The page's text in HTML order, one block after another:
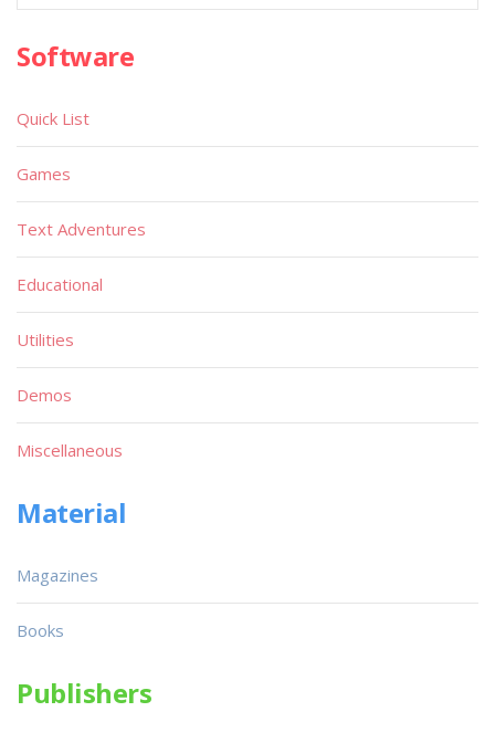
Software
Quick List
Games
Text Adventures
Educational
Utilities
Demos
Miscellaneous
Material
Magazines
Books
Publishers